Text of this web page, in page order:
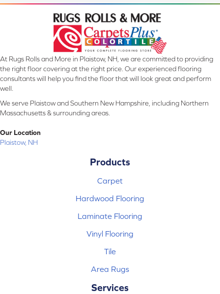
At Rugs Rolls and More in Plaistow, NH, we are committed to providing
the right floor covering at the right price. Our experienced flooring
consultants will help you find the floor that will look great and perform
well.
We serve Plaistow and Southern New Hampshire, including Northern
Massachusetts & surrounding areas.
Our Location
Plaistow, NH
Products
Carpet
Hardwood Flooring
Laminate Flooring
Vinyl Flooring
Tile
Area Rugs
Services